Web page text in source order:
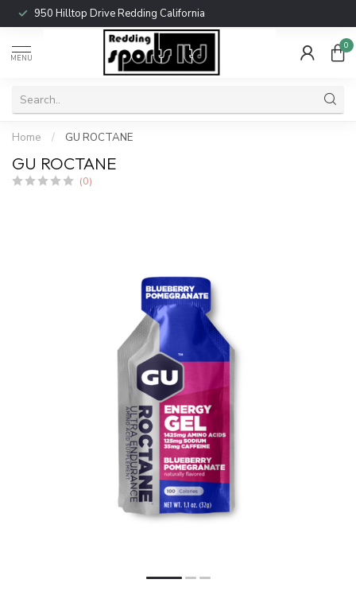
950 Hilltop Drive Redding California
MENU
0
Home / GU ROCTANE
GU ROCTANE
(0)